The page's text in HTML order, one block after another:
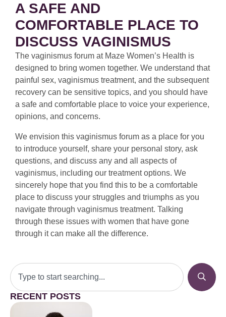
A SAFE AND
COMFORTABLE PLACE TO
DISCUSS VAGINISMUS
The vaginismus forum at Maze Women’s Health is
designed to bring women together. We understand that
painful sex, vaginismus treatment, and the subsequent
recovery can be sensitive topics, and you should have
a safe and comfortable place to voice your experience,
opinions, and concerns.
We envision this vaginismus forum as a place for you
to introduce yourself, share your personal story, ask
questions, and discuss any and all aspects of
vaginismus, including our treatment options. We
sincerely hope that you find this to be a comfortable
place to discuss your struggles and triumphs as you
navigate through vaginismus treatment. Talking
through these issues with women that have gone
through it can make all the difference.
RECENT POSTS